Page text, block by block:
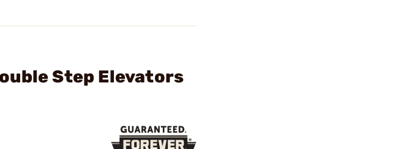
Step Elevators